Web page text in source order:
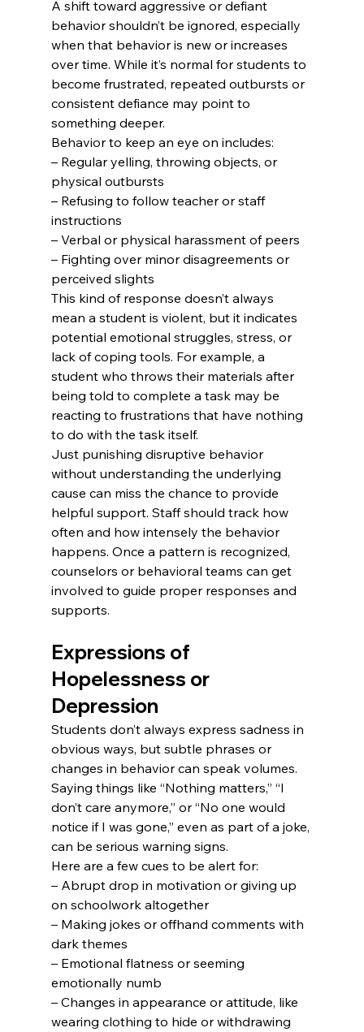
A shift toward aggressive or defiant
behavior shouldn’t be ignored, especially
when that behavior is new or increases
over time. While it’s normal for students to
become frustrated, repeated outbursts or
consistent defiance may point to
something deeper.
Behavior to keep an eye on includes:
– Regular yelling, throwing objects, or
physical outbursts
– Refusing to follow teacher or staff
instructions
– Verbal or physical harassment of peers
– Fighting over minor disagreements or
perceived slights
This kind of response doesn’t always
mean a student is violent, but it indicates
potential emotional struggles, stress, or
lack of coping tools. For example, a
student who throws their materials after
being told to complete a task may be
reacting to frustrations that have nothing
to do with the task itself.
Just punishing disruptive behavior
without understanding the underlying
cause can miss the chance to provide
helpful support. Staff should track how
often and how intensely the behavior
happens. Once a pattern is recognized,
counselors or behavioral teams can get
involved to guide proper responses and
supports.
Expressions of
Hopelessness or
Depression
Students don’t always express sadness in
obvious ways, but subtle phrases or
changes in behavior can speak volumes.
Saying things like “Nothing matters,” “I
don’t care anymore,” or “No one would
notice if I was gone,” even as part of a joke,
can be serious warning signs.
Here are a few cues to be alert for:
– Abrupt drop in motivation or giving up
on schoolwork altogether
– Making jokes or offhand comments with
dark themes
– Emotional flatness or seeming
emotionally numb
– Changes in appearance or attitude, like
wearing clothing to hide or withdrawing